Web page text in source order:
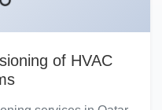
of HVAC